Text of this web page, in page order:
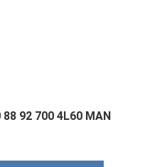
88 92 700 4L60 MAN